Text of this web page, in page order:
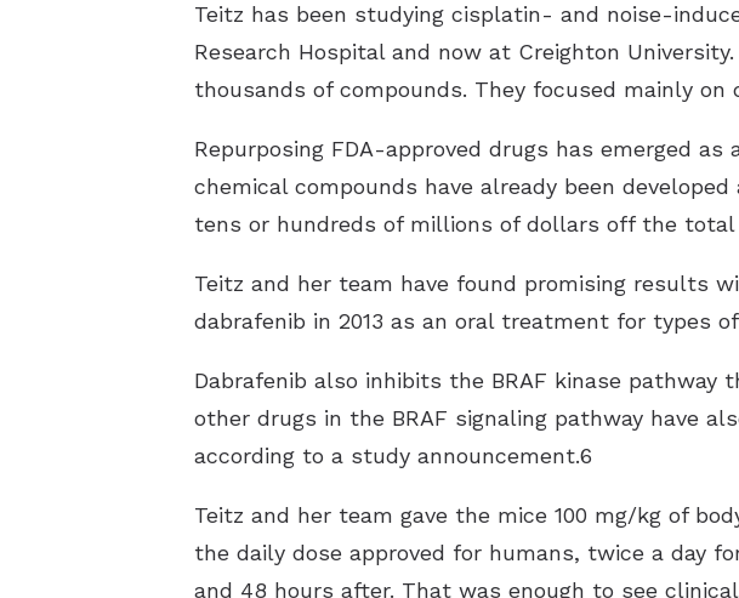
Teitz has been studying cisplatin- and noise-
Research Hospital and now at Creighton
thousands of compounds. They focused mainly on
Repurposing FDA-approved drugs has emerged
chemical compounds have already been
tens or hundreds of millions of dollars off the
Teitz and her team have found promising results
dabrafenib in 2013 as an oral treatment for types
Dabrafenib also inhibits the BRAF kinase
other drugs in the BRAF signaling pathway have
according to a study announcement .6
Teitz and her team gave the mice 100 mg/kg of
the daily dose approved for humans, twice a day
and 48 hours after. That was enough to see